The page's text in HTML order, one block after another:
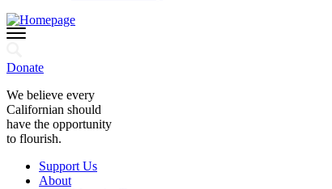
Donate
We believe every
Californian should
have the opportunity
to flourish.
Support Us
About